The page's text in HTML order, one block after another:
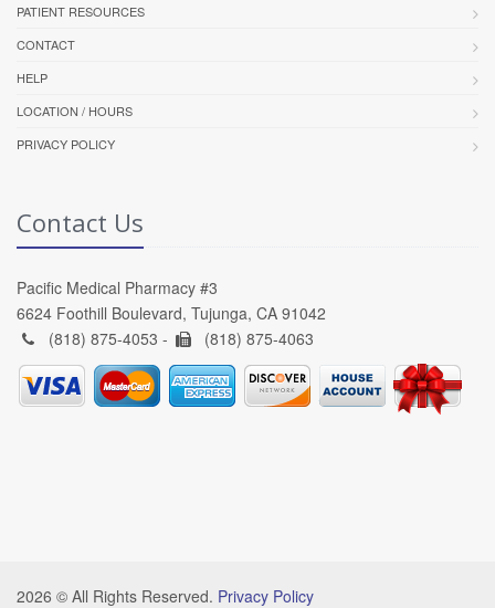
PATIENT RESOURCES
CONTACT
HELP
LOCATION / HOURS
PRIVACY POLICY
Contact Us
Pacific Medical Pharmacy #3
6624 Foothill Boulevard, Tujunga, CA 91042
(818) 875-4053 -
(818) 875-4063
2026 © All Rights Reserved. Privacy Policy